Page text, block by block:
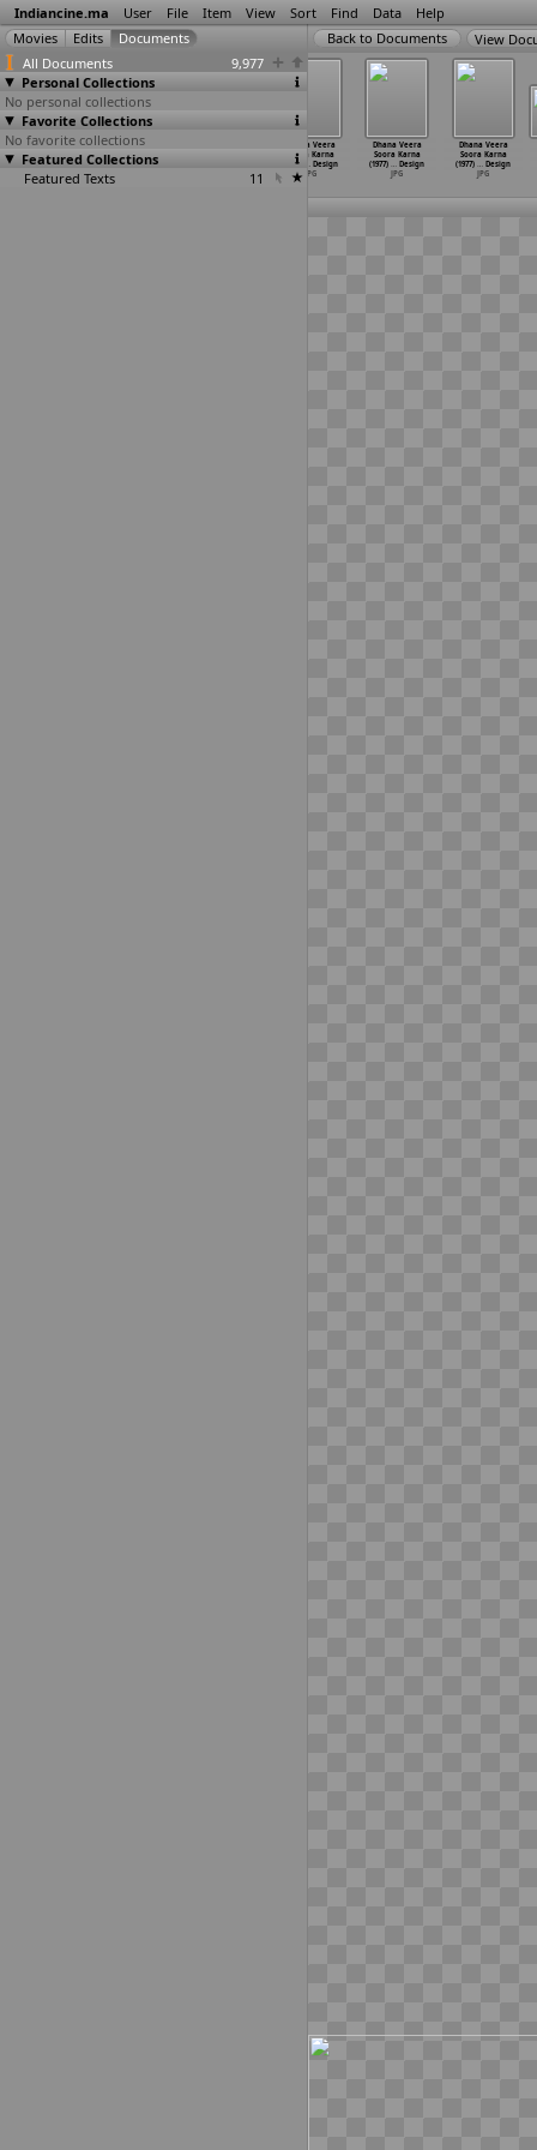
Indiancine.ma User File Item View Sort Find Data Help
All Documents
9,977
Personal Collections
No personal collections
Favorite Collections
No favorite collections
Featured Collections
Featured Texts
11
View
Dhana Veera
Soora Karna
(1977) …Design
JPG
Dhana Veera
Soora Karna
(1977)…Design
Dhana Veera
Soora Karna
(1977)
… Design
JPG
Dhana Veera
Soora Karna
(1977) … Design
JPG
Dhana Veera
Soora Karna
(1977) … Design
JPG